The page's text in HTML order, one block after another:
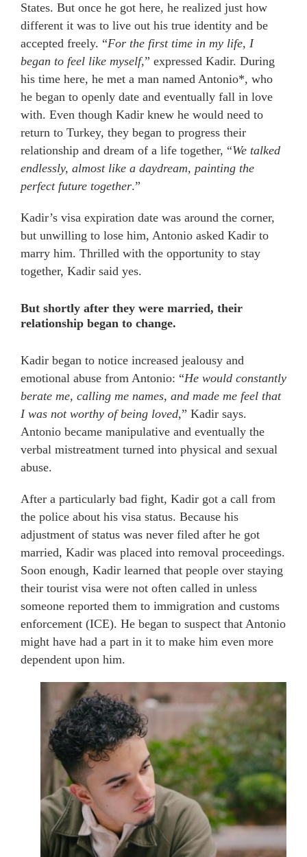
States. But once he got here, he realized just how
different it was to live out his true identity and be
accepted freely. “For the first time in my life, I
began to feel like myself,” expressed Kadir. During
his time here, he met a man named Antonio*, who
he began to openly date and eventually fall in love
with. Even though Kadir knew he would need to
return to Turkey, they began to progress their
relationship and dream of a life together, “We talked
endlessly, almost like a daydream, painting the
perfect future together.”
Kadir’s visa expiration date was around the corner,
but unwilling to lose him, Antonio asked Kadir to
marry him. Thrilled with the opportunity to stay
together, Kadir said yes.
But shortly after they were married, their
relationship began to change.
Kadir began to notice increased jealousy and
emotional abuse from Antonio: “He would constantly
berate me, calling me names, and made me feel that
I was not worthy of being loved,” Kadir says.
Antonio became manipulative and eventually the
verbal mistreatment turned into physical and sexual
abuse.
After a particularly bad fight, Kadir got a call from
the police about his visa status. Because his
adjustment of status was never filed after he got
married, Kadir was placed into removal proceedings.
Soon enough, Kadir learned that people over staying
their tourist visa were not often called in unless
someone reported them to immigration and customs
enforcement (ICE). He began to suspect that Antonio
might have had a part in it to make him even more
dependent upon him.